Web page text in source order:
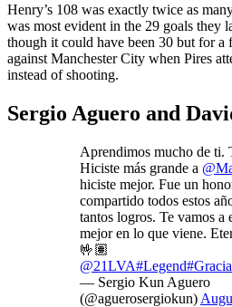
Henry’s 108 was exactly twice as
was most evident in the 29 goals they
though it could have been 30 but for a
against Manchester City when Pires
instead of shooting.
Sergio Aguero and
Aprendimos mucho de ti.
Hiciste más grande a
hiciste mejor. Fue un
compartido todos estos
tantos logros. Te vamos a
mejor en lo que viene.
🤟🏽
@21LVA#Legend
— Sergio Kun Aguero
(@aguerosergiokun)